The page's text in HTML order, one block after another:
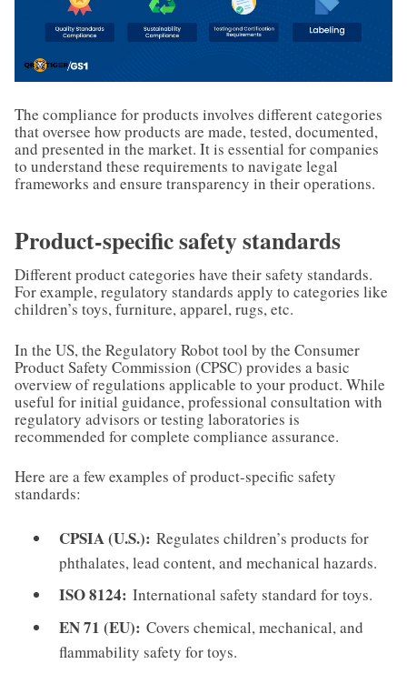
The compliance for products involves different categories
that oversee how products are made, tested, documented,
and presented in the market. It is essential for companies
to understand these requirements to navigate legal
frameworks and ensure transparency in their operations.
Product-specific safety standards
Different product categories have their safety standards.
For example, regulatory standards apply to categories like
children’s toys, furniture, apparel, rugs, etc.
In the US, the Regulatory Robot tool by the Consumer
Product Safety Commission (CPSC) provides a basic
overview of regulations applicable to your product. While
useful for initial guidance, professional consultation with
regulatory advisors or testing laboratories is
recommended for complete compliance assurance.
Here are a few examples of product-specific safety
standards:
CPSIA (U.S.): Regulates children’s products for
phthalates, lead content, and mechanical hazards.
ISO 8124: International safety standard for toys.
EN 71 (EU): Covers chemical, mechanical, and
flammability safety for toys.